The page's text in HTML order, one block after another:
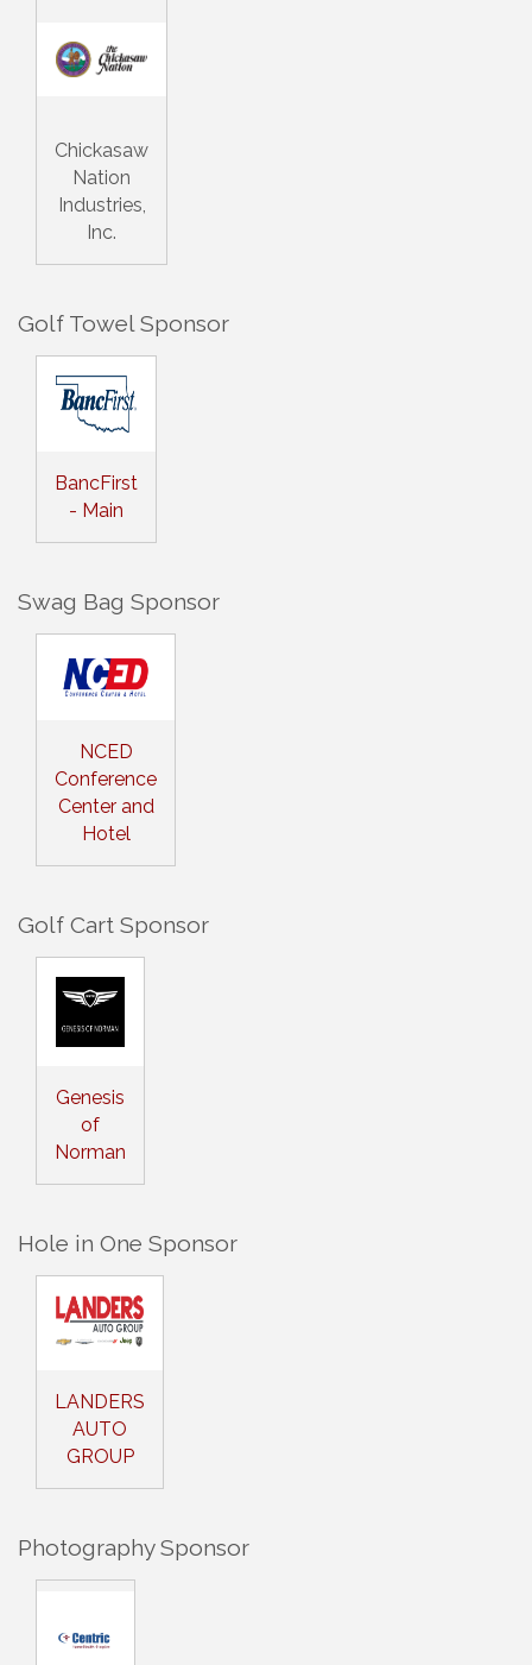
Chickasaw
Nation
Industries,
Inc.
Golf Towel Sponsor
BancFirst
- Main
Swag Bag Sponsor
NCED
Conference
Center and
Hotel
Golf Cart Sponsor
Genesis
of
Norman
Hole in One Sponsor
LANDERS
AUTO
GROUP
Photography Sponsor